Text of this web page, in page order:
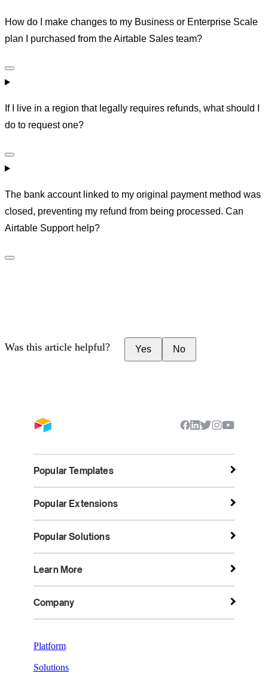
How do I make changes to my Business or Enterprise Scale
plan I purchased from the Airtable Sales team?
If I live in a region that legally requires refunds, what should I
do to request one?
The bank account linked to my original payment method was
closed, preventing my refund from being processed. Can
Airtable Support help?
Was this article helpful? Yes No
Popular Templates
Popular Extensions
Popular Solutions
Learn More
Company
Platform
Solutions